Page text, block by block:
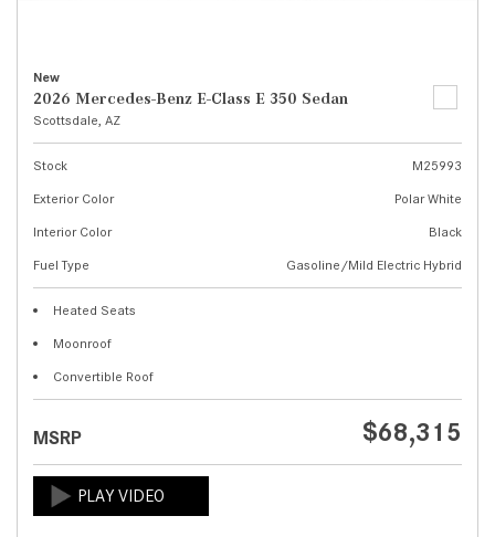
New
2026 Mercedes-Benz E-Class E 350 Sedan
Scottsdale, AZ
Stock
M25993
Exterior Color
Polar White
Interior Color
Black
Fuel Type
Gasoline/Mild Electric Hybrid
Heated Seats
Moonroof
Convertible Roof
MSRP $68,315